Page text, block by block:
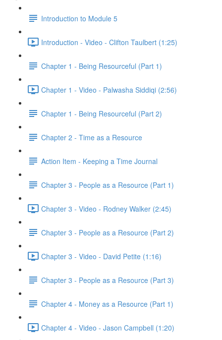
Introduction to Module 5
Introduction - Video - Clifton Taulbert (1:25)
Chapter 1 - Being Resourceful (Part 1)
Chapter 1 - Video - Palwasha Siddiqi (2:56)
Chapter 1 - Being Resourceful (Part 2)
Chapter 2 - Time as a Resource
Action Item - Keeping a Time Journal
Chapter 3 - People as a Resource (Part 1)
Chapter 3 - Video - Rodney Walker (2:45)
Chapter 3 - People as a Resource (Part 2)
Chapter 3 - Video - David Petite (1:16)
Chapter 3 - People as a Resource (Part 3)
Chapter 4 - Money as a Resource (Part 1)
Chapter 4 - Video - Jason Campbell (1:20)